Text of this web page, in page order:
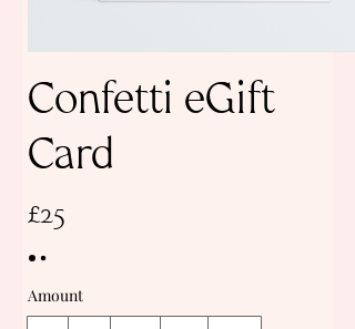
Confetti eGift
Card
£25
Amount